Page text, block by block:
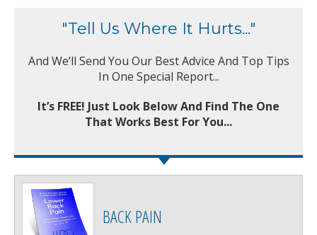
"Tell Us Where It Hurts..."
And We’ll Send You Our Best Advice And Top Tips
In One Special Report...
It’s FREE! Just Look Below And Find The One
That Works Best For You...
BACK PAIN